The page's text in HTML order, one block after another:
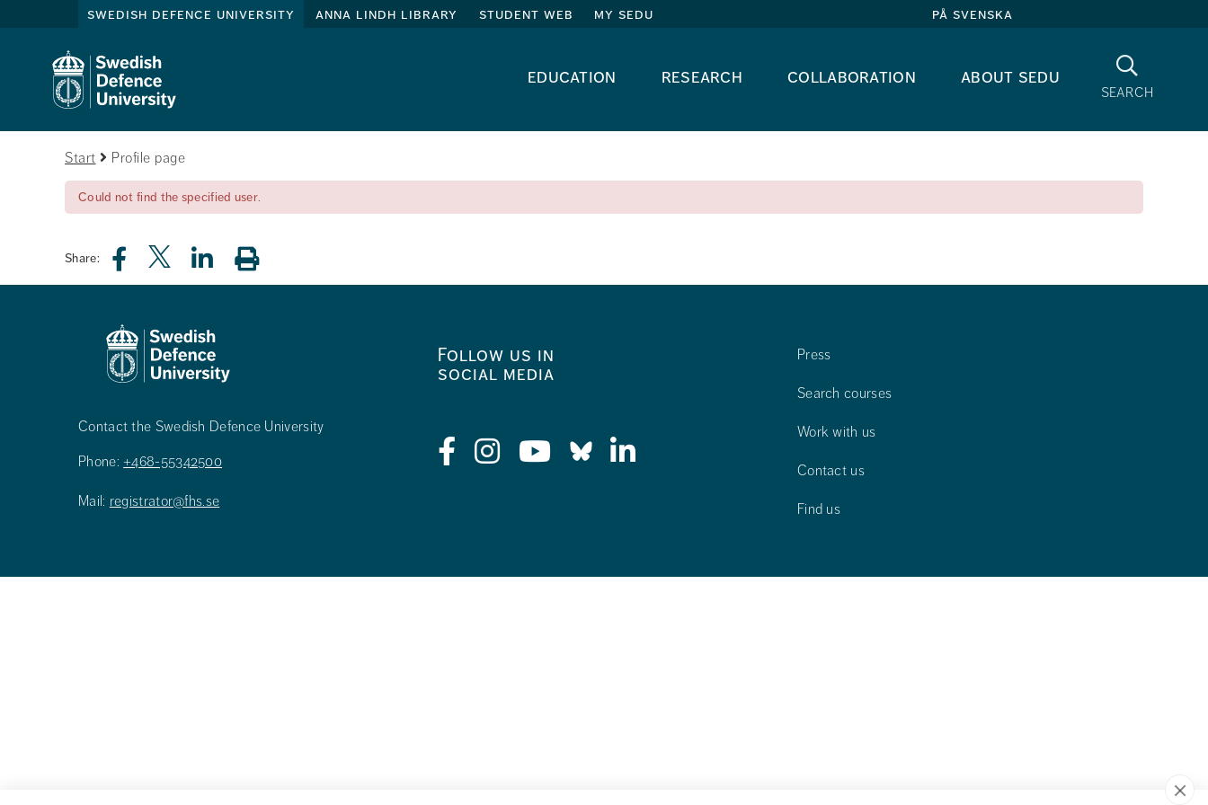
swedish defence university anna lindh library student web my sedu på svenska
education research collaboration about sedu
search
Search
Start Profile page
Could not find the specified user.
Share:
Contact the Swedish Defence University
Phone: +468-55342500
Mail: registrator@fhs.se
Follow us in
social media
Press
Search courses
Work with us
Contact us
Find us